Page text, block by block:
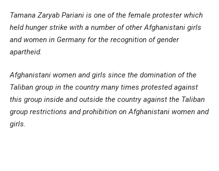
Tamana Zaryab Pariani is one of the female protester which
held hunger strike with a number of other Afghanistani girls
and women in Germany for the recognition of gender
apartheid.
Afghanistani women and girls since the domination of the
Taliban group in the country many times protested against
this group inside and outside the country against the Taliban
group restrictions and prohibition on Afghanistani women and
girls.